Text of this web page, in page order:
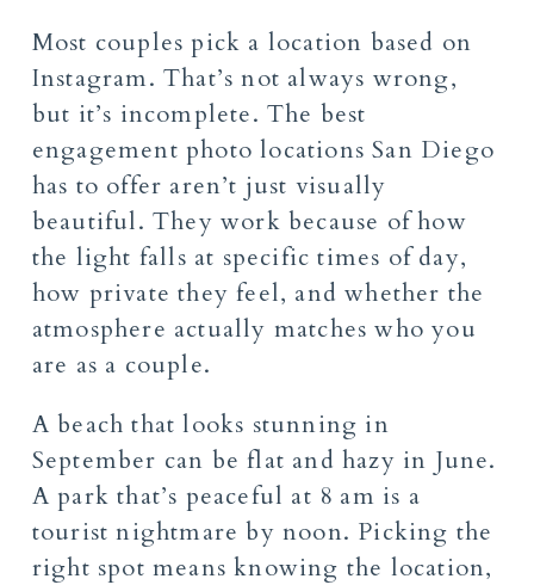
Most couples pick a location based on
Instagram. That’s not always wrong,
but it’s incomplete. The best
engagement photo locations San Diego
has to offer aren’t just visually
beautiful. They work because of how
the light falls at specific times of day,
how private they feel, and whether the
atmosphere actually matches who you
are as a couple.
A beach that looks stunning in
September can be flat and hazy in June.
A park that’s peaceful at 8 am is a
tourist nightmare by noon. Picking the
right spot means knowing the location,